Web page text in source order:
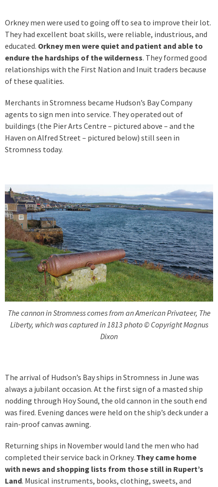
Orkney men were used to going off to sea to improve their lot.
They had excellent boat skills, were reliable, industrious, and
educated. Orkney men were quiet and patient and able to
endure the hardships of the wilderness. They formed good
relationships with the First Nation and Inuit traders because
of these qualities.
Merchants in Stromness became Hudson’s Bay Company
agents to sign men into service. They operated out of
buildings (the Pier Arts Centre – pictured above – and the
Haven on Alfred Street – pictured below) still seen in
Stromness today.
The cannon in Stromness comes from an American Privateer, The
Liberty, which was captured in 1813 photo © Copyright Magnus
Dixon
The arrival of Hudson’s Bay ships in Stromness in June was
always a jubilant occasion. At the first sign of a masted ship
nodding through Hoy Sound, the old cannon in the south end
was fired. Evening dances were held on the ship’s deck under a
rain-proof canvas awning.
Returning ships in November would land the men who had
completed their service back in Orkney. They came home
with news and shopping lists from those still in Rupert’s
Land. Musical instruments, books, clothing, sweets, and